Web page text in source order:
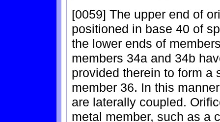
[0059] The upper end of
positioned in base 40 of
the lower ends of
members 34a and 34b
provided therein to form a
member 36. In this
are laterally coupled.
metal member, such as a